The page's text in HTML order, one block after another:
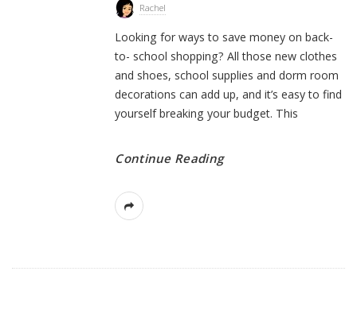
Rachel
Looking for ways to save money on back-
to- school shopping? All those new clothes
and shoes, school supplies and dorm room
decorations can add up, and it’s easy to find
yourself breaking your budget. This
Continue Reading